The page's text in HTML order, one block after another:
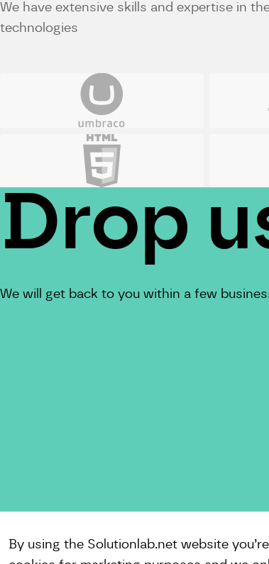
We have extensive skills and expertise in
technologies
Drop
We will get back to you within a few
By using the Solutionlab.net website